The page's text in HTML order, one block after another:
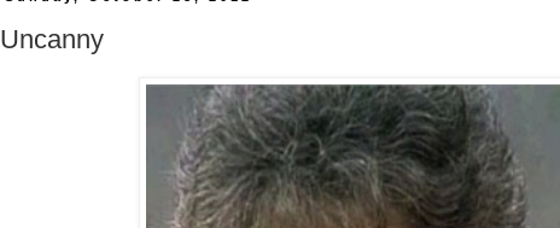
Uncanny